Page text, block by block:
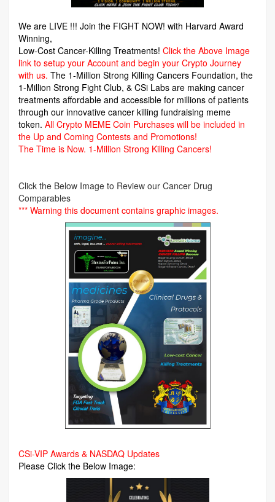
We are LIVE !!! Join the FIGHT NOW! with Harvard Award
Winning,
Low-Cost Cancer-Killing Treatments! Click the Above Image
link to setup your Account and begin your Crypto Journey
with us. The 1-Million Strong Killing Cancers Foundation, the
1-Million Strong Fight Club, & CSi Labs are making cancer
treatments affordable and accessible for millions of patients
through our innovative cancer killing fundraising meme
token. All Crypto MEME Coin Purchases will be included in
the Up and Coming Contests and Promotions!
The Time is Now. 1-Million Strong Killing Cancers!
Click the Below Image to Review our Cancer Drug
Comparables
*** Warning this document contains graphic images.
CSi-VIP Awards & NASDAQ Updates
Please Click the Below Image: